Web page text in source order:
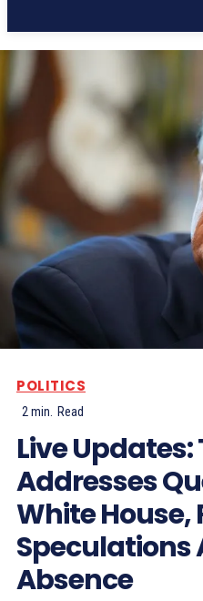
POLITICS
2min. Read
Live
Addresses
White
Speculations
Absence